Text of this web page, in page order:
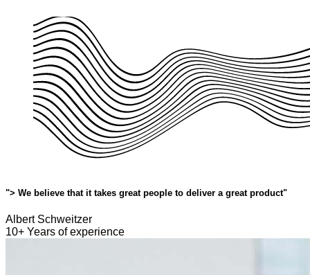
"> We believe that it takes great people to deliver a great product"
Albert Schweitzer
10+ Years of experience